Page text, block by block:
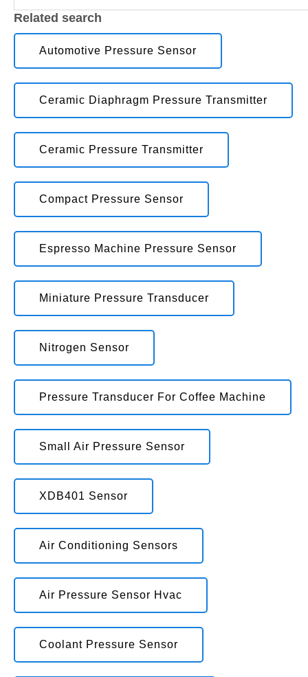
Related search
Automotive Pressure Sensor
Ceramic Diaphragm Pressure Transmitter
Ceramic Pressure Transmitter
Compact Pressure Sensor
Espresso Machine Pressure Sensor
Miniature Pressure Transducer
Nitrogen Sensor
Pressure Transducer For Coffee Machine
Small Air Pressure Sensor
XDB401 Sensor
Air Conditioning Sensors
Air Pressure Sensor Hvac
Coolant Pressure Sensor